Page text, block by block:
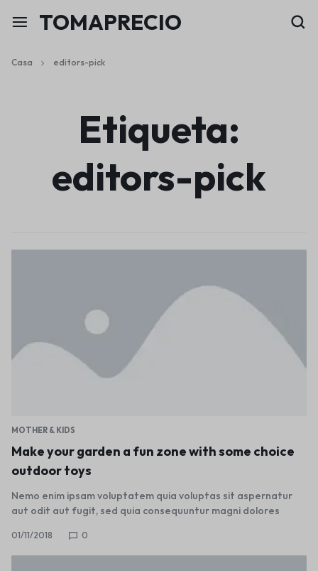
TOMAPRECIO
Casa editors-pick
Etiqueta:
editors-pick
MOTHER & KIDS
Make your garden a fun zone with some choice
outdoor toys
Nemo enim ipsam voluptatem quia voluptas sit aspernatur
aut odit aut fugit, sed quia consequuntur magni dolores
01/11/2018 0